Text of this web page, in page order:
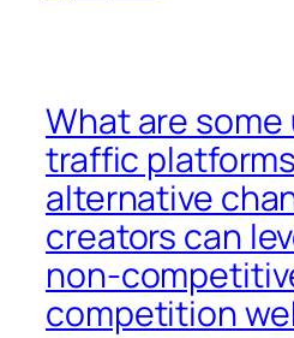
What are
traffic
alternative
creators can
non-
competition